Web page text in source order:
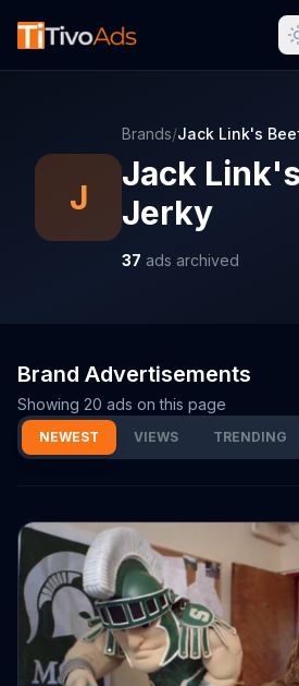
J
Brands/Jack Link's
Jack
Jerky
37 ads archived
Brand Advertisements
Showing 20 ads on this page
NEWEST VIEWS TRENDING